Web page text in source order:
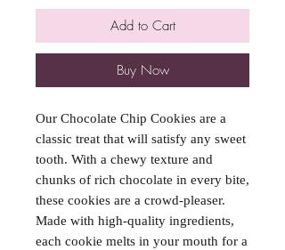
Add to Cart
Buy Now
Our Chocolate Chip Cookies are a
classic treat that will satisfy any sweet
tooth. With a chewy texture and
chunks of rich chocolate in every bite,
these cookies are a crowd-pleaser.
Made with high-quality ingredients,
each cookie melts in your mouth for a